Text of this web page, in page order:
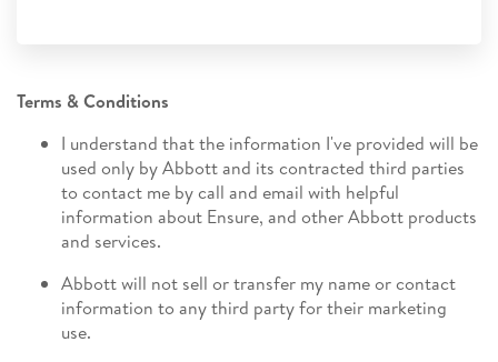
Terms & Conditions
I understand that the information I've provided will be
used only by Abbott and its contracted third parties
to contact me by call and email with helpful
information about Ensure, and other Abbott products
and services.
Abbott will not sell or transfer my name or contact
information to any third party for their marketing
use.